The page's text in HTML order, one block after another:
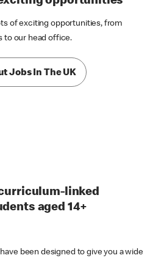
of exciting opportunities, from
to our head office.
Jobs In The UK
linked
aged 14+
been designed to give you a wide